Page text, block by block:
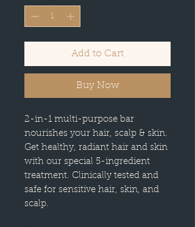
Add to Cart
Buy Now
2-in-1 multi-purpose bar
nourishes your hair, scalp & skin.
Get healthy, radiant hair and skin
with our special 5-ingredient
treatment. Clinically tested and
safe for sensitive hair, skin, and
scalp.